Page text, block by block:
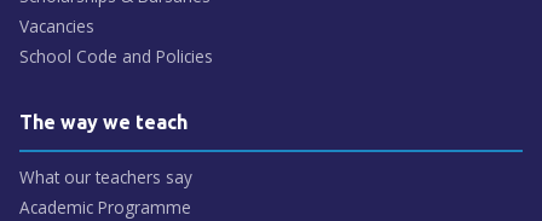
Vacancies
School Code and Policies
The way we teach
What our teachers say
Academic Programme